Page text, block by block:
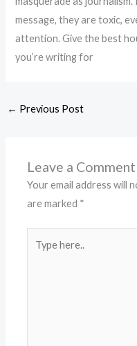
message, they are toxic,
attention. Give the best
you’re writing for
← Previous Post
Leave a Comment
Your email address will
are marked *